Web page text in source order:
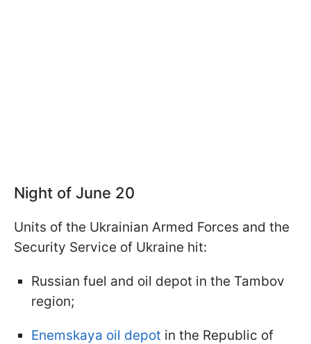
Night of June 20
Units of the Ukrainian Armed Forces and the
Security Service of Ukraine hit:
Russian fuel and oil depot in the Tambov
region;
Enemskaya oil depot in the Republic of